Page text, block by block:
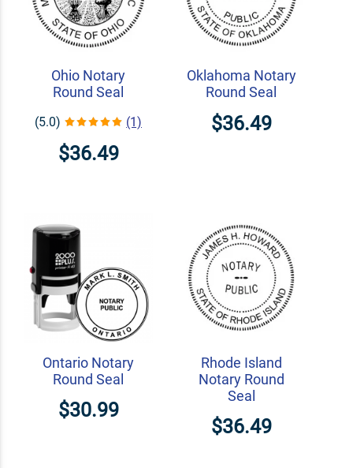
Ohio Notary
Round Seal
(5.0) (1)
$36.49
Oklahoma Notary
Round Seal
$36.49
Ontario Notary
Round Seal
$30.99
Rhode Island
Notary Round
Seal
$36.49